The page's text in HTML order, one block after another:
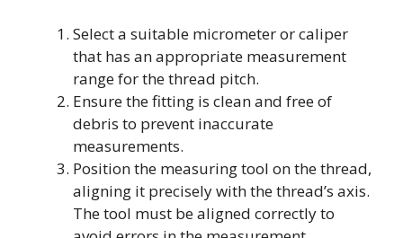
Select a suitable micrometer or caliper
that has an appropriate measurement
range for the thread pitch.
Ensure the fitting is clean and free of
debris to prevent inaccurate
measurements.
Position the measuring tool on the thread,
aligning it precisely with the thread’s axis.
The tool must be aligned correctly to